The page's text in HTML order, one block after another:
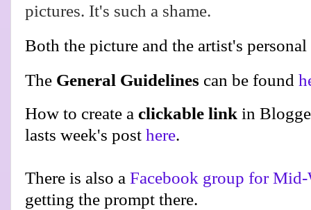
pictures. It's such a shame.
Both the picture and the artist's
The General Guidelines can be found
How to create a clickable link in
lasts week's post here.
There is also a Facebook group for Mid-
getting the prompt there.